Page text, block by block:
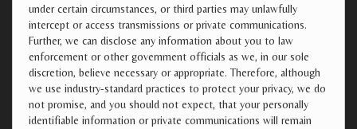
under certain circumstances, or third parties may unlawfully
intercept or access transmissions or private communications.
Further, we can disclose any information about you to law
enforcement or other government officials as we, in our sole
discretion, believe necessary or appropriate. Therefore, although
we use industry-standard practices to protect your privacy, we do
not promise, and you should not expect, that your personally
identifiable information or private communications will remain